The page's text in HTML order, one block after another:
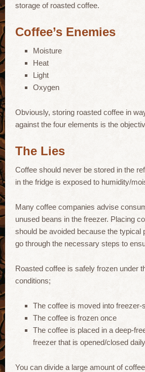
storage of roasted coffee.
Coffee’s Enemies
Moisture
Heat
Light
Oxygen
Obviously, storing roasted coffee in
against the four elements is the
The Lies
Coffee should never be stored in the
in the fridge is exposed to humidity/
Many coffee companies advise
unused beans in the freezer. Placing
should be avoided because the typical
go through the necessary steps to
Roasted coffee is safely frozen under
conditions;
The coffee is moved into freezer-
The coffee is frozen once
The coffee is placed in a deep-
freezer that is opened/closed daily
You can divide a large amount of